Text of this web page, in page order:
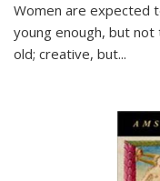
Women are expected
young enough, but
old; creative, but...